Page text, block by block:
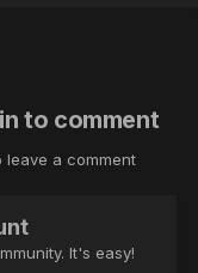
to comment
leave a comment
It's easy!